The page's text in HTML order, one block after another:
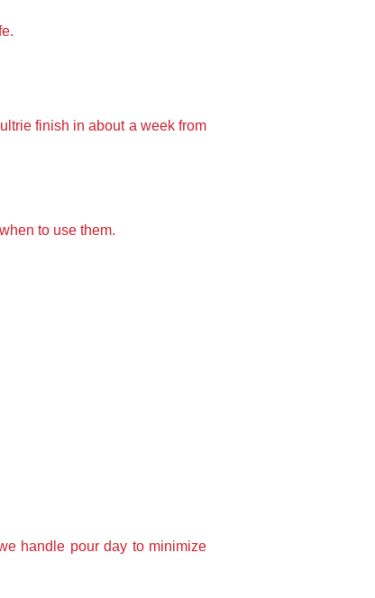
finish in about a week from
to use them.
handle pour day to minimize